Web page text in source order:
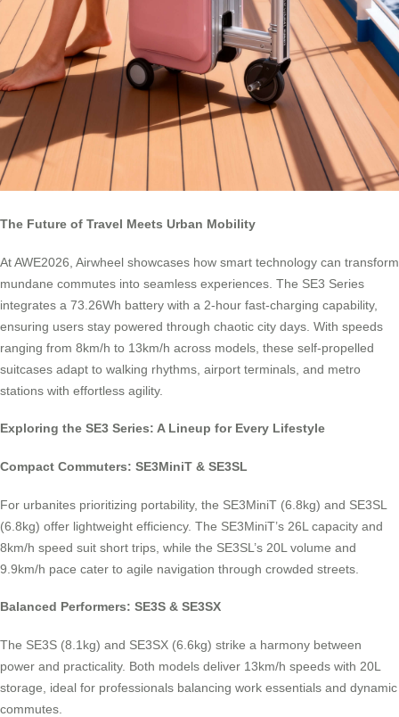
The Future of Travel Meets Urban Mobility
At AWE2026, Airwheel showcases how smart technology can transform
mundane commutes into seamless experiences. The SE3 Series
integrates a 73.26Wh battery with a 2-hour fast-charging capability,
ensuring users stay powered through chaotic city days. With speeds
ranging from 8km/h to 13km/h across models, these self-propelled
suitcases adapt to walking rhythms, airport terminals, and metro
stations with effortless agility.
Exploring the SE3 Series: A Lineup for Every Lifestyle
Compact Commuters: SE3MiniT & SE3SL
For urbanites prioritizing portability, the SE3MiniT (6.8kg) and SE3SL
(6.8kg) offer lightweight efficiency. The SE3MiniT’s 26L capacity and
8km/h speed suit short trips, while the SE3SL’s 20L volume and
9.9km/h pace cater to agile navigation through crowded streets.
Balanced Performers: SE3S & SE3SX
The SE3S (8.1kg) and SE3SX (6.6kg) strike a harmony between
power and practicality. Both models deliver 13km/h speeds with 20L
storage, ideal for professionals balancing work essentials and dynamic
commutes.